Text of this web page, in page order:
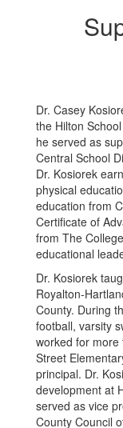
Dr. Casey
the Hilton
he served as
Central School
Dr. Kosiorek
physical
education from
Certificate of
from The
educational
Dr. Kosiorek
Royalton-
County. During
football, varsity
worked for more
Street
principal. Dr.
development at
served as vice
County Council